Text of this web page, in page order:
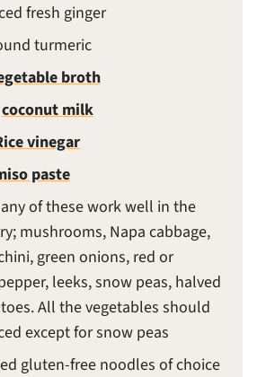
fresh ginger
turmeric
broth
coconut milk
vinegar
paste
of these work well in the
mushrooms, Napa cabbage,
green onions, red or
leeks, snow peas, halved
All the vegetables should
except for snow peas
gluten-free noodles of choice